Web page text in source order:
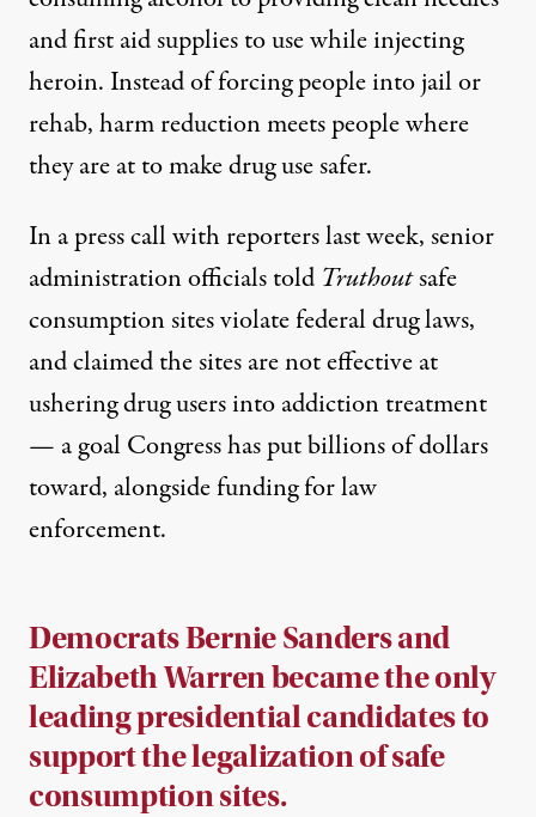
and first aid supplies to use while injecting
heroin. Instead of forcing people into jail or
rehab, harm reduction meets people where
they are at to make drug use safer.
In a press call with reporters last week, senior
administration officials told Truthoutsafe
consumption sites violate federal drug laws,
and claimed the sites are not effective at
ushering drug users into addiction treatment
— a goal Congress has putbillions of dollars
toward, alongside funding for law
enforcement.
Democrats Bernie Sanders and
Elizabeth Warren became the only
leading presidential candidates to
support the legalization of safe
consumption sites.